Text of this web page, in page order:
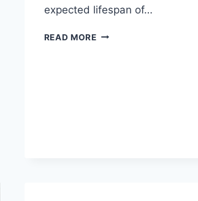
expected lifespan of…
READ MOREHOW